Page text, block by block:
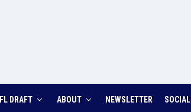
DRAFT ABOUT NEWSLETTER SOCIAL